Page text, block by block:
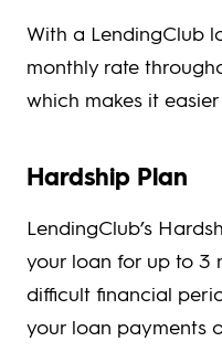
With a LendingClub
monthly rate
which makes it
Hardship Plan
LendingClub’s
your loan for up to 3
difficult financial
your loan payments